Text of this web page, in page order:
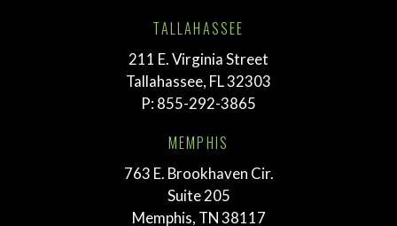
TALLAHASSEE
211 E. Virginia Street
Tallahassee, FL 32303
P: 855-292-3865
MEMPHIS
763 E. Brookhaven Cir.
Suite 205
Memphis, TN 38117